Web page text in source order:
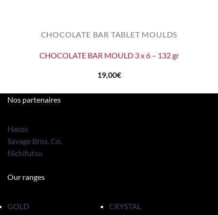
CHOCOLATE BAR TABLET MOULDS
CHOCOLATE BAR MOULD 3 x 6 – 132 gr
19,00€
Nos partenaires
Hacos
Savage Bros. Co.
Nichifutsu
Our ranges
GOLD CRYSTAL